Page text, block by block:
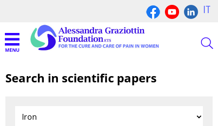
IT
Search in scientific papers